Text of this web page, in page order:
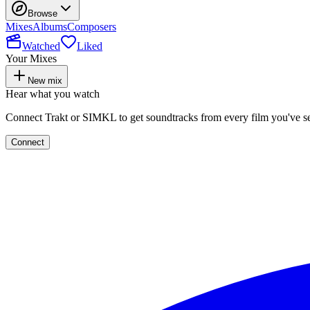
Browse
MixesAlbumsComposers
Watched
Liked
Your Mixes
New mix
Hear what you watch
Connect Trakt or SIMKL to get soundtracks from every film you've
Connect